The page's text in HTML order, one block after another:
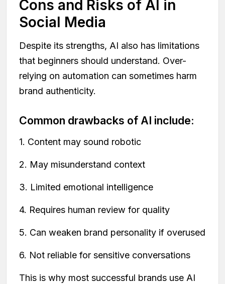
Cons and Risks of AI in
Social Media
Despite its strengths, AI also has limitations
that beginners should understand. Over-
relying on automation can sometimes harm
brand authenticity.
Common drawbacks of AI include:
1. Content may sound robotic
2. May misunderstand context
3. Limited emotional intelligence
4. Requires human review for quality
5. Can weaken brand personality if overused
6. Not reliable for sensitive conversations
This is why most successful brands use AI